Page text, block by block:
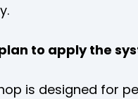
to apply the
is designed for